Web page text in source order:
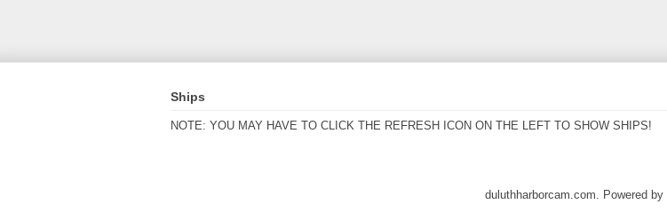
Ships
NOTE: YOU MAY HAVE TO CLICK THE REFRESH ICON ON THE LEFT TO SHOW SHIPS!
duluthharborcam.com. Powered by